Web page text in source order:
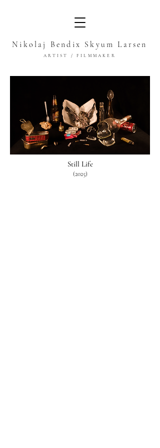
Nikolaj Bendix Skyum Larsen
ARTIST / FILMMAKER
Still Life
(2025)